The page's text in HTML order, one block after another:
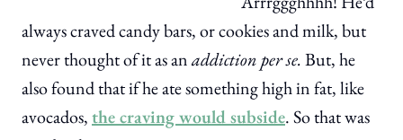
always craved candy bars, or cookies and milk, but
never thought of it as anaddiction per se.But, he
also found that if he ate something high in fat, like
avocados,the craving would subside. So that was